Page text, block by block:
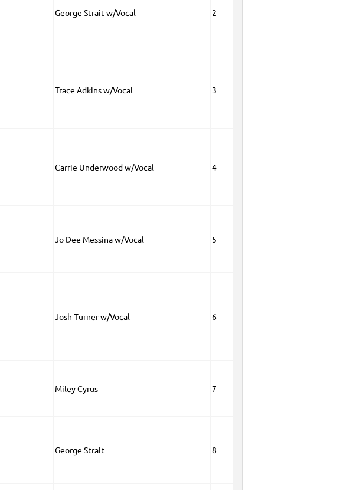
George Strait w/Vocal 2
Trace Adkins w/Vocal 3
Carrie Underwood w/Vocal 4
Jo Dee Messina w/Vocal 5
Josh Turner w/Vocal 6
Miley Cyrus 7
George Strait 8